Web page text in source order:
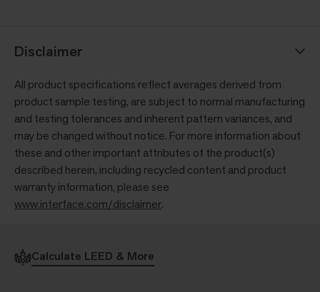
Disclaimer
All product specifications reflect averages derived from
product sample testing, are subject to normal manufacturing
and testing tolerances and inherent pattern variances, and
may be changed without notice. For more information about
these and other important attributes of the product(s)
described herein, including recycled content and product
warranty information, please see
www.interface.com/disclaimer.
Calculate LEED & More